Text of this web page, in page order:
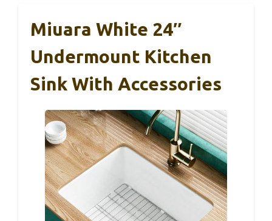
Miuara White 24″
Undermount Kitchen
Sink With Accessories